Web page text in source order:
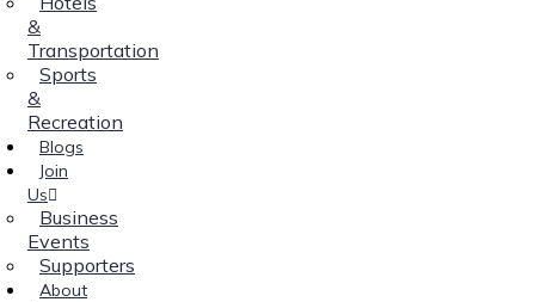
&
Transportation
Sports
&
Recreation
Blogs
Join
Us
Business
Events
Supporters
About